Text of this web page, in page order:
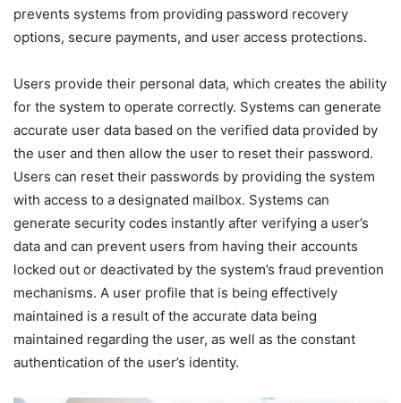
prevents systems from providing password recovery
options, secure payments, and user access protections.
Users provide their personal data, which creates the ability
for the system to operate correctly. Systems can generate
accurate user data based on the verified data provided by
the user and then allow the user to reset their password.
Users can reset their passwords by providing the system
with access to a designated mailbox. Systems can
generate security codes instantly after verifying a user’s
data and can prevent users from having their accounts
locked out or deactivated by the system’s fraud prevention
mechanisms. A user profile that is being effectively
maintained is a result of the accurate data being
maintained regarding the user, as well as the constant
authentication of the user’s identity.